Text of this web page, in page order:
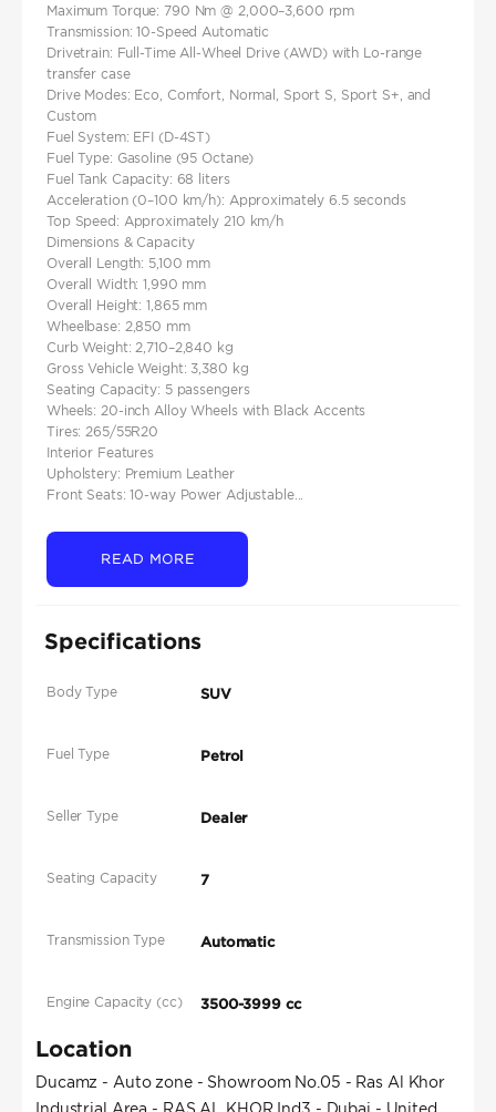
Maximum Torque: 790 Nm @ 2,000–3,600 rpm
Transmission: 10-Speed Automatic
Drivetrain: Full-Time All-Wheel Drive (AWD) with Lo-range
transfer case
Drive Modes: Eco, Comfort, Normal, Sport S, Sport S+, and
Custom
Fuel System: EFI (D-4ST)
Fuel Type: Gasoline (95 Octane)
Fuel Tank Capacity: 68 liters
Acceleration (0–100 km/h): Approximately 6.5 seconds
Top Speed: Approximately 210 km/h​
Dimensions & Capacity
Overall Length: 5,100 mm
Overall Width: 1,990 mm
Overall Height: 1,865 mm
Wheelbase: 2,850 mm
Curb Weight: 2,710–2,840 kg
Gross Vehicle Weight: 3,380 kg
Seating Capacity: 5 passengers
Wheels: 20-inch Alloy Wheels with Black Accents
Tires: 265/55R20
Interior Features
Upholstery: Premium Leather
Front Seats: 10-way Power Adjustable...
READ MORE
Specifications
Body Type SUV
Fuel Type Petrol
Seller Type Dealer
Seating Capacity 7
Transmission Type Automatic
Engine Capacity (cc) 3500-3999 cc
Location
Ducamz - Auto zone - Showroom No.05 - Ras Al Khor